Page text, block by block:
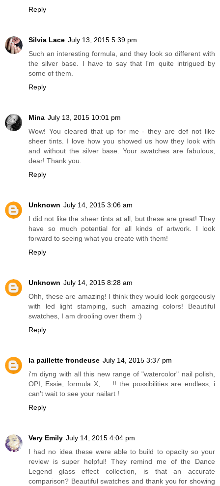
Reply
Silvia Lace July 13, 2015 5:39 pm
Such an interesting formula, and they look so different with
the silver base. I have to say that I'm quite intrigued by
some of them.
Reply
Mina July 13, 2015 10:01 pm
Wow! You cleared that up for me - they are def not like
sheer tints. I love how you showed us how they look with
and without the silver base. Your swatches are fabulous,
dear! Thank you.
Reply
Unknown July 14, 2015 3:06 am
I did not like the sheer tints at all, but these are great! They
have so much potential for all kinds of artwork. I look
forward to seeing what you create with them!
Reply
Unknown July 14, 2015 8:28 am
Ohh, these are amazing! I think they would look gorgeously
with led light stamping, such amazing colors! Beautiful
swatches, I am drooling over them :)
Reply
la paillette frondeuse July 14, 2015 3:37 pm
i'm diyng with all this new range of "watercolor" nail polish,
OPI, Essie, formula X, ... !! the possibilities are endless, i
can't wait to see your nailart !
Reply
Very Emily July 14, 2015 4:04 pm
I had no idea these were able to build to opacity so your
review is super helpful! They remind me of the Dance
Legend glass effect collection, is that an accurate
comparison? Beautiful swatches and thank you for showing